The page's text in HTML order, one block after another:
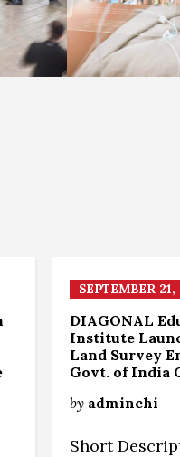
SEPTEMBER 21,
DIAGONAL
Institute
Land Survey
Govt. of India
by adminchi
Short